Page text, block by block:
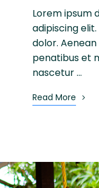
Lorem ipsum
adipiscing
dolor.
penatibus et
nascetur …
Read More